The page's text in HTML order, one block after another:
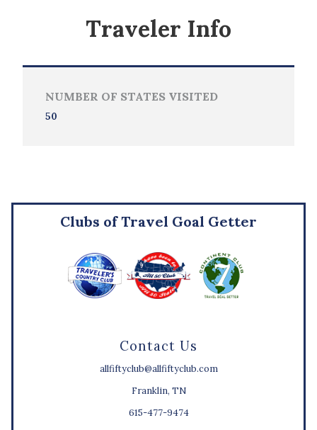
Traveler Info
NUMBER OF STATES VISITED
50
Contact Us
allfiftyclub@allfiftyclub.com
Franklin, TN
615-477-9474
Clubs of Travel Goal Getter